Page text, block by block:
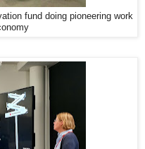
fund doing pioneering work